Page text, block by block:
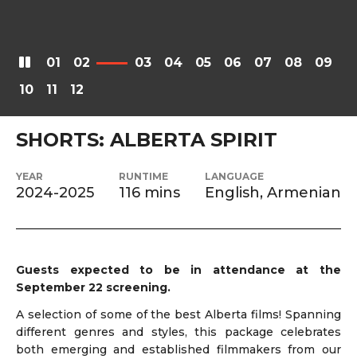
01 02 03 04 05 06 07 08
09
10
11 12
SHORTS: ALBERTA SPIRIT
YEAR
2024-2025
RUNTIME
116 mins
LANGUAGE
English, Armenian
Guests expected to be in attendance at the
September 22 screening.
A selection of some of the best Alberta films! Spanning
different genres and styles, this package celebrates
both emerging and established filmmakers from our